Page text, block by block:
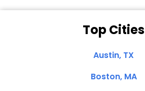
Top Cities
Austin, TX
Boston, MA